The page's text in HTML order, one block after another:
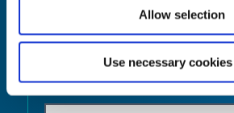
Allow selection
Use necessary
Product Name*